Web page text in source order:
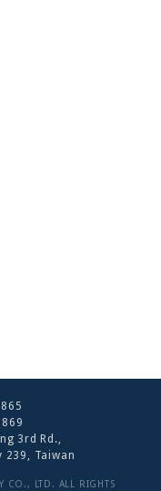
3rd Rd.,
239, Taiwan
CO., LTD. ALL RIGHTS